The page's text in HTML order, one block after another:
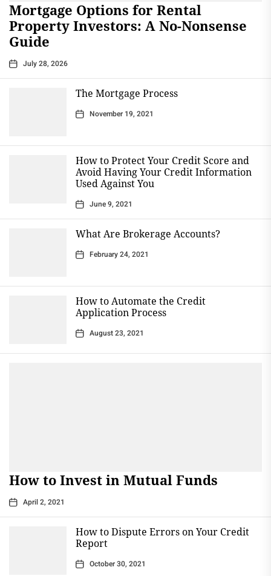
Mortgage Options for Rental
Property Investors: A No-Nonsense
Guide
July 28, 2026
The Mortgage Process
November 19, 2021
How to Protect Your Credit Score and
Avoid Having Your Credit Information
Used Against You
June 9, 2021
What Are Brokerage Accounts?
February 24, 2021
How to Automate the Credit
Application Process
August 23, 2021
How to Invest in Mutual Funds
April 2, 2021
How to Dispute Errors on Your Credit
Report
October 30, 2021